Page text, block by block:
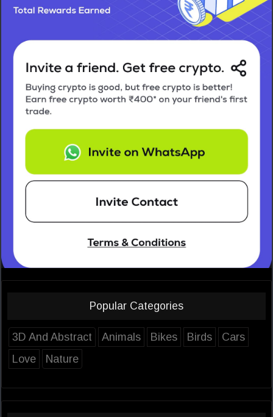
Popular Categories
3D And Abstract Animals Bikes Birds
Cars
Love
Nature